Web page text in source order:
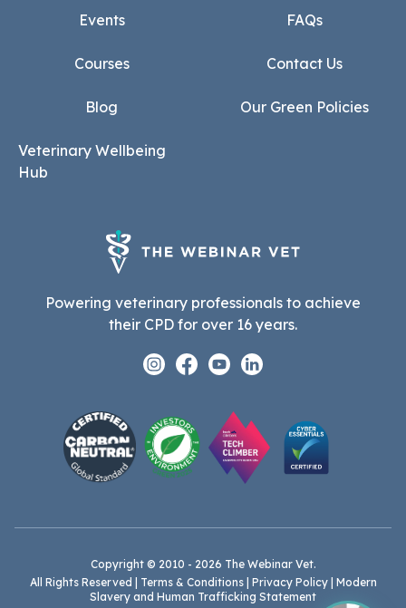
Events
Courses
Blog
Veterinary Wellbeing
Hub
FAQs
Contact Us
Our Green Policies
Powering veterinary professionals to achieve
their CPD for over 16 years.
Instagram
Facebook
YoutubeLinkedin
Copyright © 2010 - 2026 The Webinar Vet.
All Rights Reserved | Terms & Conditions| Privacy Policy| Modern
Slavery and Human Trafficking Statement